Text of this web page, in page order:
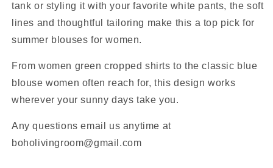
tank or styling it with your favorite white pants, the soft
lines and thoughtful tailoring make this a top pick for
summer blouses for women.
From women green cropped shirts to the classic blue
blouse women often reach for, this design works
wherever your sunny days take you.
Any questions email us anytime at
boholivingroom@gmail.com